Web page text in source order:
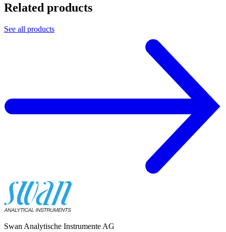
Related products
See all products
Swan Analytische Instrumente AG